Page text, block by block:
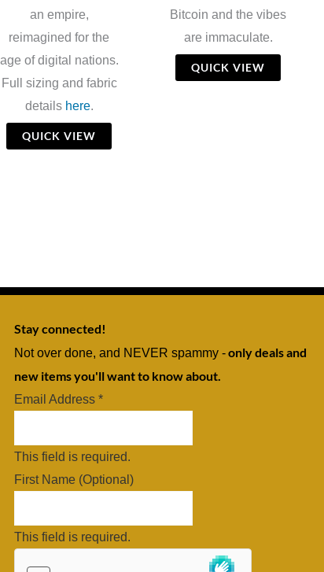
an empire,
reimagined for the
age of digital nations.
Full sizing and fabric
details here.
QUICK VIEW
Bitcoin and the vibes
are immaculate.
QUICK VIEW
Stay connected!
Not over done, and NEVER spammy -only deals and
new items you'll want to know about.
Email Address*
This field is required.
First Name (Optional)
This field is required.